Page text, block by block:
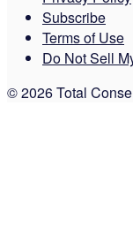
Subscribe
Terms of Use
Do Not Sell
© 2026 Total